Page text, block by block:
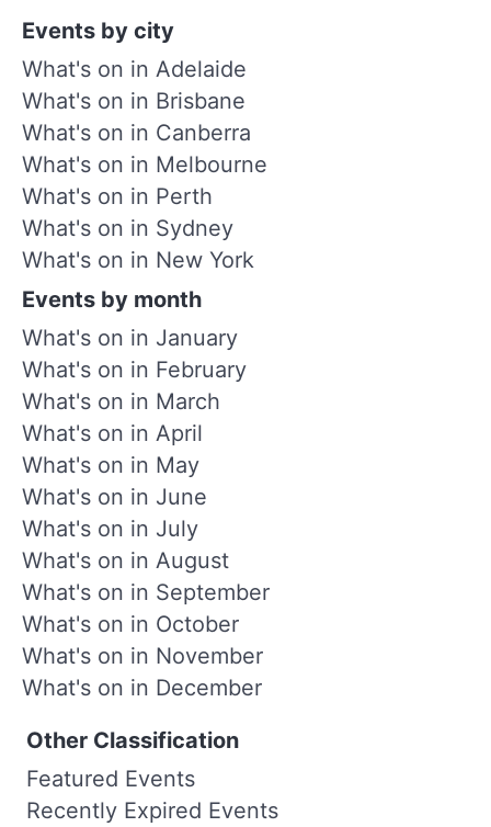
Events by city
What's on in Adelaide
What's on in Brisbane
What's on in Canberra
What's on in Melbourne
What's on in Perth
What's on in Sydney
What's on in New York
Events by month
What's on in January
What's on in February
What's on in March
What's on in April
What's on in May
What's on in June
What's on in July
What's on in August
What's on in September
What's on in October
What's on in November
What's on in December
Other Classification
Featured Events
Recently Expired Events